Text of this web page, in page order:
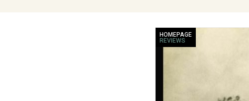
HOMEPAGE
REVIEWS